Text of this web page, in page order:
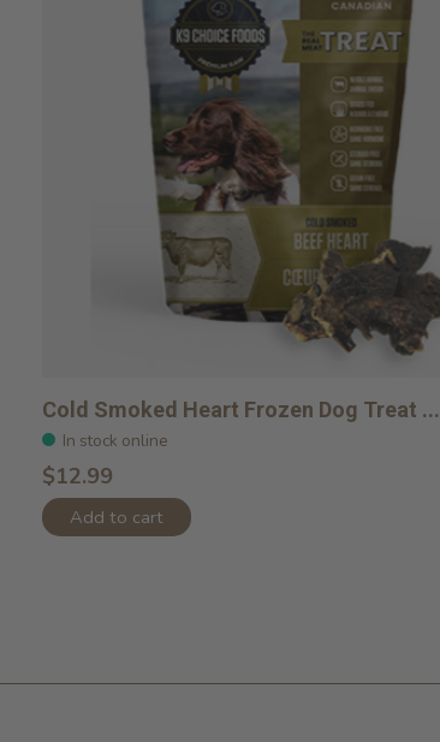
Cold Smoked Heart Frozen Dog Treat ...
In stock online
$12.99
Add to cart